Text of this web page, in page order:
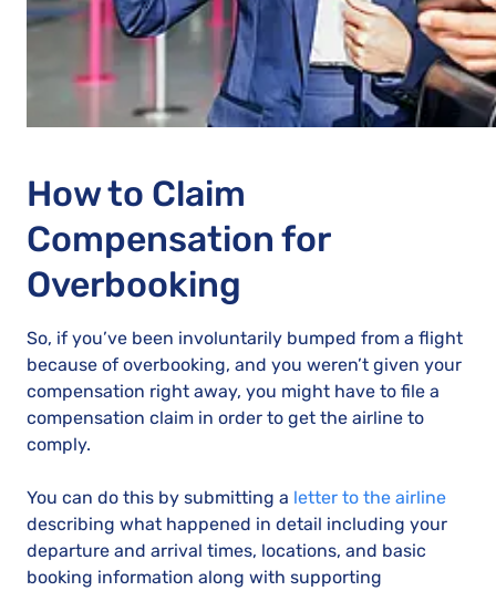
How to Claim
Compensation for
Overbooking
So, if you’ve been involuntarily bumped from a flight
because of overbooking, and you weren’t given your
compensation right away, you might have to file a
compensation claim in order to get the airline to
comply.
You can do this by submitting a letter to the airline
describing what happened in detail including your
departure and arrival times, locations, and basic
booking information along with supporting